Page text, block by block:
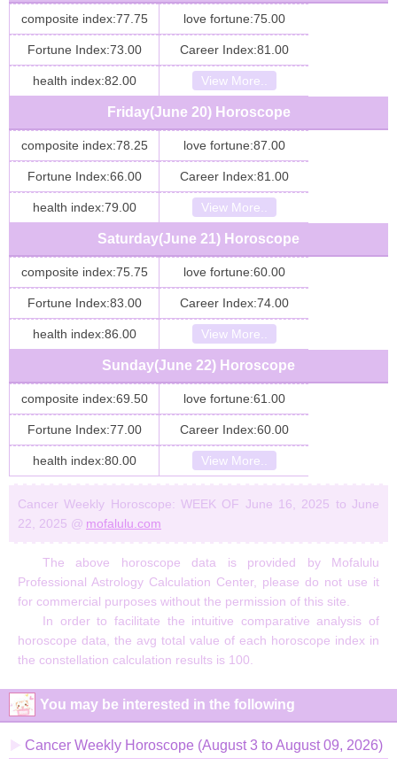
composite index:77.75 love fortune:75.00
Fortune Index:73.00 Career Index:81.00
health index:82.00 View More..
Friday(June 20) Horoscope
composite index:78.25 love fortune:87.00
Fortune Index:66.00 Career Index:81.00
health index:79.00 View More..
Saturday(June 21) Horoscope
composite index:75.75 love fortune:60.00
Fortune Index:83.00 Career Index:74.00
health index:86.00 View More..
Sunday(June 22) Horoscope
composite index:69.50 love fortune:61.00
Fortune Index:77.00 Career Index:60.00
health index:80.00 View More..
Cancer Weekly Horoscope: WEEK OF June 16, 2025 to June
22, 2025 @ mofalulu.com
The above horoscope data is provided by Mofalulu
Professional Astrology Calculation Center, please do not use it
for commercial purposes without the permission of this site.
In order to facilitate the intuitive comparative analysis of
horoscope data, the avg total value of each horoscope index in
the constellation calculation results is 100.
You may be interested in the following
Cancer Weekly Horoscope (August 3 to August 09, 2026)